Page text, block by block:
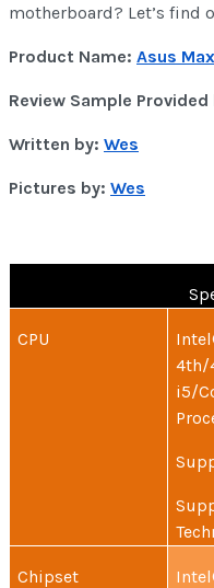
motherboard? Let’s find
Product Name: Asus
Review Sample Provided
Written by: Wes
Pictures by: Wes
CPU
4th/
i5/
Chipset